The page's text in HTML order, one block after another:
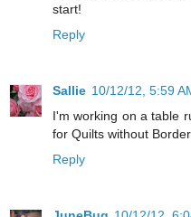
start!
Reply
Sallie 10/12/12, 5:59
I'm working on a table
for Quilts without
Reply